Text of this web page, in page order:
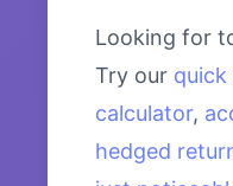
Looking for
Try our
calculator,
hedged